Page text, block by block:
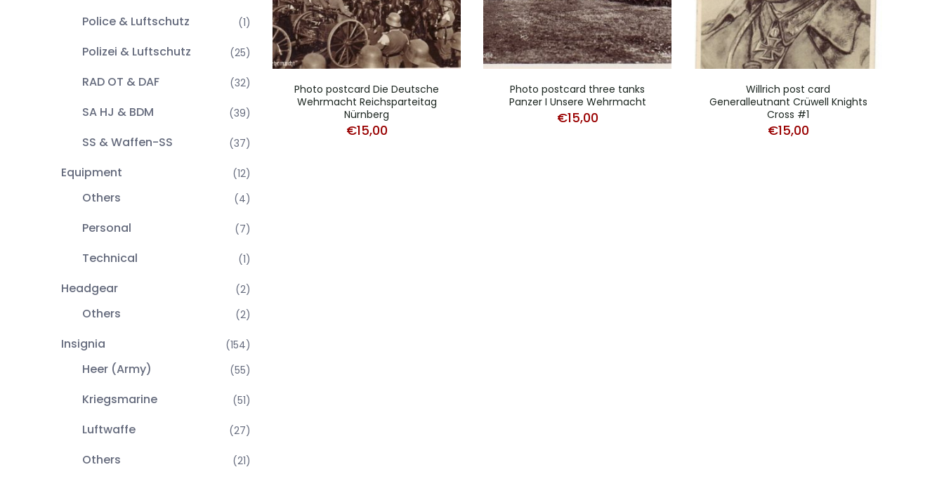
Police & Luftschutz (1)
Polizei & Luftschutz (25)
RAD OT & DAF (32)
SA HJ & BDM (39)
SS & Waffen-SS (37)
Equipment (12)
Others (4)
Personal (7)
Technical (1)
Headgear (2)
Others (2)
Insignia (154)
Heer (Army) (55)
Kriegsmarine (51)
Luftwaffe (27)
Others (21)
Photo postcard Die Deutsche
Wehrmacht Reichsparteitag
Nürnberg
€15,00
Photo postcard three tanks
Panzer I Unsere Wehrmacht
€15,00
Willrich post card
Generalleutnant Crüwell Knights
Cross #1
€15,00